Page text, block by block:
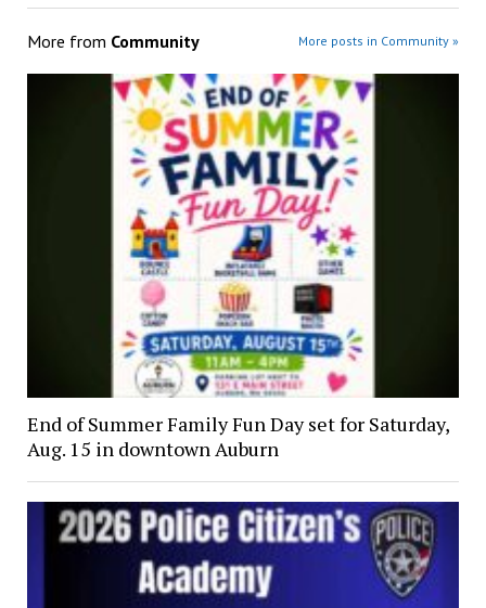
More from Community More posts in Community »
End of Summer Family Fun Day set for Saturday,
Aug. 15 in downtown Auburn